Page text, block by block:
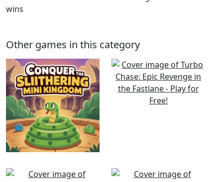
wins
Other games in this category